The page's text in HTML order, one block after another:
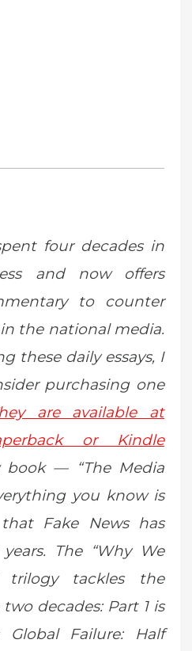
four decades in
and now offers
to counter
the national media.
these daily essays, I
purchasing one
are available at
or Kindle
book — “The Media
you know is
Fake News has
The “Why We
trilogy tackles the
decades: Part 1 is
Global Failure: Half